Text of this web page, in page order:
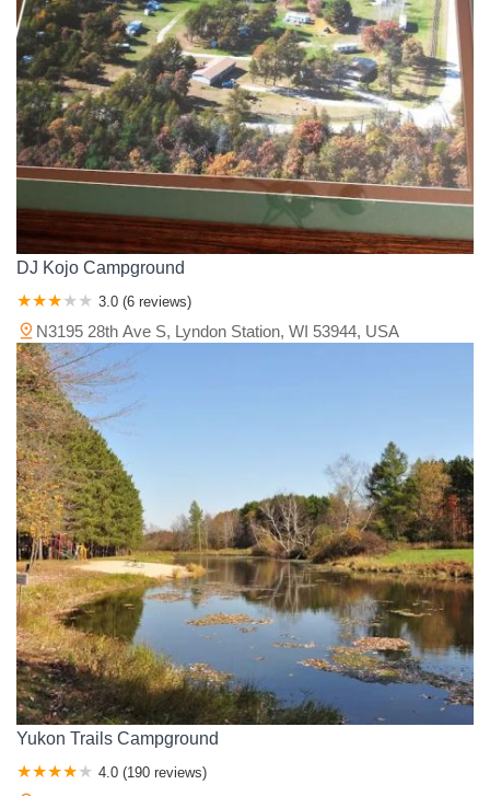
DJ Kojo Campground
3.0 (6 reviews)
N3195 28th Ave S, Lyndon Station, WI 53944, USA
Yukon Trails Campground
4.0 (190 reviews)